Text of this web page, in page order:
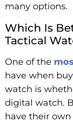
many options.
Which Is
Tactical
One of the
have when
watch is
digital watch.
have their own